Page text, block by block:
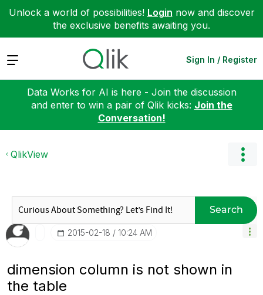
Unlock a world of possibilities! Login now and discover
the exclusive benefits awaiting you.
Expand Sign In / Register
Data Works for AI is here - Join the discussion
and enter to win a pair of Qlik kicks: Join the
Conversation!
QlikView
Search
‎2015-02-18 10:24 AM
dimension column is not shown in
the table